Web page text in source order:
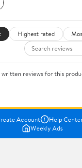
Highest rated
reviews for this
Account Help
Weekly Ads